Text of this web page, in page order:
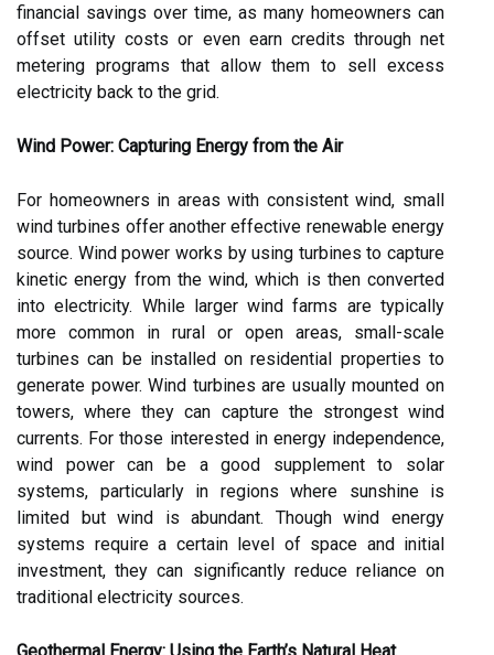
financial savings over time, as many homeowners can
offset utility costs or even earn credits through net
metering programs that allow them to sell excess
electricity back to the grid.
Wind Power: Capturing Energy from the Air
For homeowners in areas with consistent wind, small
wind turbines offer another effective renewable energy
source. Wind power works by using turbines to capture
kinetic energy from the wind, which is then converted
into electricity. While larger wind farms are typically
more common in rural or open areas, small-scale
turbines can be installed on residential properties to
generate power. Wind turbines are usually mounted on
towers, where they can capture the strongest wind
currents. For those interested in energy independence,
wind power can be a good supplement to solar
systems, particularly in regions where sunshine is
limited but wind is abundant. Though wind energy
systems require a certain level of space and initial
investment, they can significantly reduce reliance on
traditional electricity sources.